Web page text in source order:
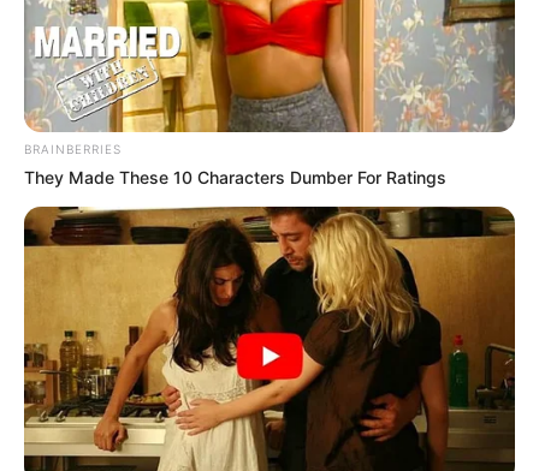
BRAINBERRIES
They Made These 10 Characters Dumber For Ratings